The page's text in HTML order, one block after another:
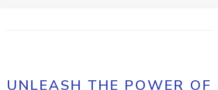
UNLEASH THE POWER OF